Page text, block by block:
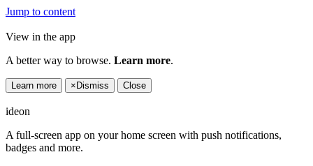
Jump to content
View in the app
A better way to browse. Learn more.
Learn more × Dismiss Close
ideon
A full-screen app on your home screen with push notifications,
badges and more.